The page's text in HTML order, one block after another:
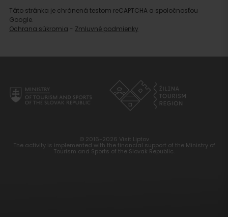
Táto stránka je chránená testom reCAPTCHA a spoločnosťou
Google.
Ochrana súkromia - Zmluvné podmienky
© 2016-2026 Visit Liptov
The activity is implemented with the financial support of the Ministry of
Tourism and Sports of the Slovak Republic.